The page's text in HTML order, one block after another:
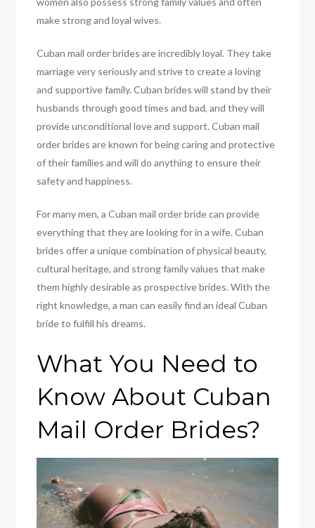
make strong and loyal wives.
Cuban mail order brides are incredibly loyal. They take
marriage very seriously and strive to create a loving
and supportive family. Cuban brides will stand by their
husbands through good times and bad, and they will
provide unconditional love and support. Cuban mail
order brides are known for being caring and protective
of their families and will do anything to ensure their
safety and happiness.
For many men, a Cuban mail order bride can provide
everything that they are looking for in a wife. Cuban
brides offer a unique combination of physical beauty,
cultural heritage, and strong family values that make
them highly desirable as prospective brides. With the
right knowledge, a man can easily find an ideal Cuban
bride to fulfill his dreams.
What You Need to
Know About Cuban
Mail Order Brides?